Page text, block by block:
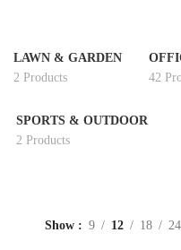
LAWN & GARDEN
2 Products
42
SPORTS & OUTDOOR
2 Products
Show 9 12 18 24